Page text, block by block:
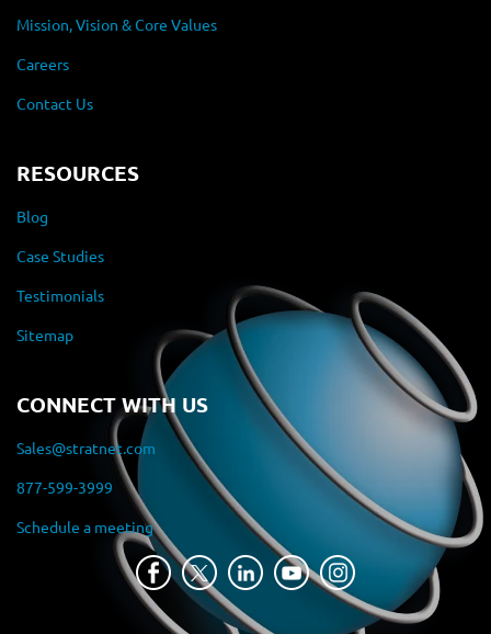
Mission, Vision & Core Values
Careers
Contact Us
RESOURCES
Blog
Case Studies
Testimonials
Sitemap
CONNECT WITH US
Sales@stratnet.com
877-599-3999
Schedule a meeting